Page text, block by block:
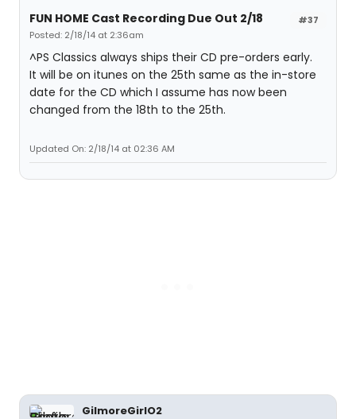
#37
FUN HOME Cast Recording Due Out 2/18
Posted: 2/18/14 at 2:36am
^PS Classics always ships their CD pre-orders early.
It will be on itunes on the 25th same as the in-store
date for the CD which I assume has now been
changed from the 18th to the 25th.
Updated On: 2/18/14 at 02:36 AM
GilmoreGirlO2